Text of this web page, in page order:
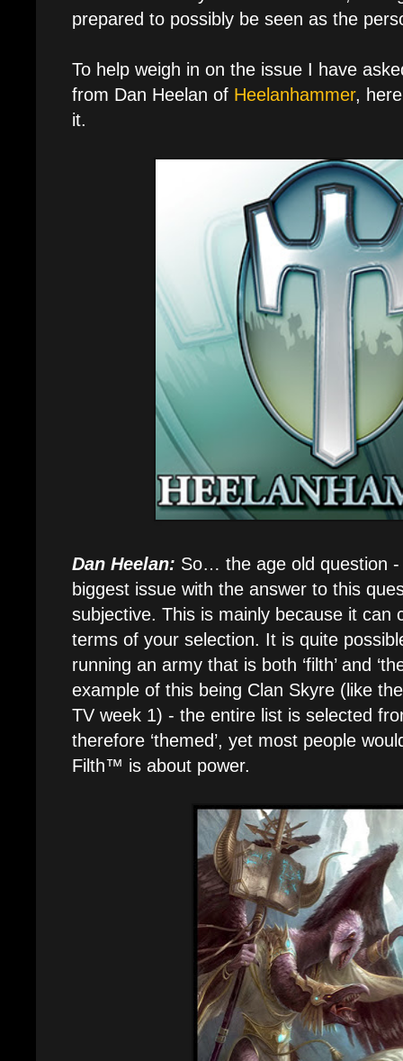
prepared to possibly be seen as the
To help weigh in on the issue I have
from Dan Heelan of Heelanhammer,
it.
Dan Heelan: So… the age old question -
biggest issue with the answer to this
subjective. This is mainly because it can
terms of your selection. It is quite
running an army that is both ‘filth’ and
example of this being Clan Skyre (like
TV week 1) - the entire list is selected
therefore ‘themed’, yet most people
Filth™ is about power.